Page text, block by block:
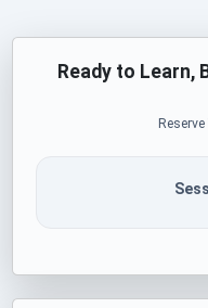
Ready to Learn,